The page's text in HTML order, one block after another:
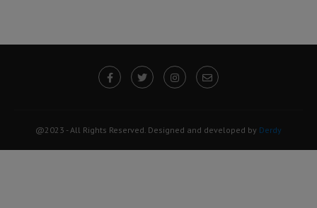
@2023 - All Rights Reserved. Designed and developed by Derdy